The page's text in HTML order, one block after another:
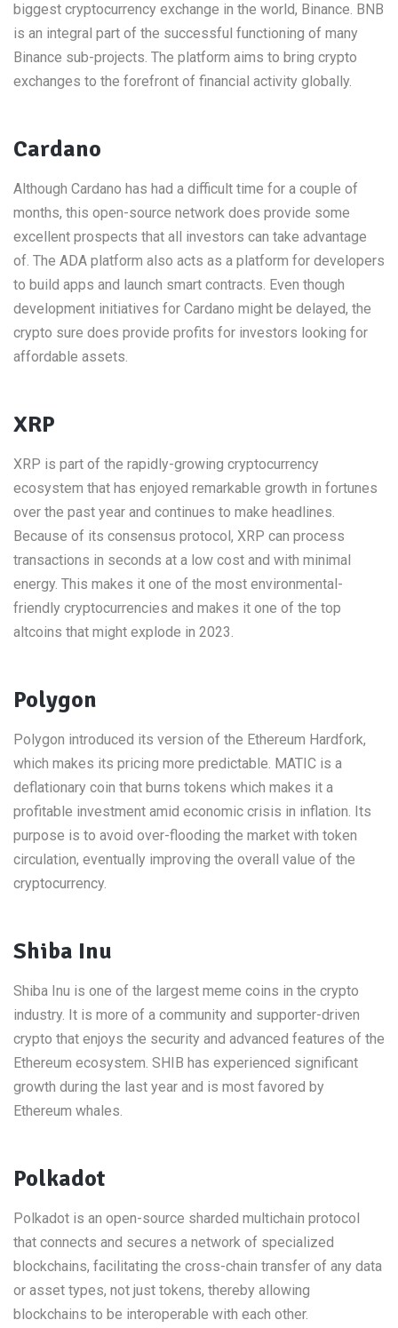
biggest cryptocurrency exchange in the world, Binance. BNB
is an integral part of the successful functioning of many
Binance sub-projects. The platform aims to bring crypto
exchanges to the forefront of financial activity globally.
Cardano
Although Cardano has had a difficult time for a couple of
months, this open-source network does provide some
excellent prospects that all investors can take advantage
of. The ADA platform also acts as a platform for developers
to build apps and launch smart contracts. Even though
development initiatives for Cardano might be delayed, the
crypto sure does provide profits for investors looking for
affordable assets.
XRP
XRP is part of the rapidly-growing cryptocurrency
ecosystem that has enjoyed remarkable growth in fortunes
over the past year and continues to make headlines.
Because of its consensus protocol, XRP can process
transactions in seconds at a low cost and with minimal
energy. This makes it one of the most environmental-
friendly cryptocurrencies and makes it one of the top
altcoins that might explode in 2023.
Polygon
Polygon introduced its version of the Ethereum Hardfork,
which makes its pricing more predictable. MATIC is a
deflationary coin that burns tokens which makes it a
profitable investment amid economic crisis in inflation. Its
purpose is to avoid over-flooding the market with token
circulation, eventually improving the overall value of the
cryptocurrency.
Shiba Inu
Shiba Inu is one of the largest meme coins in the crypto
industry. It is more of a community and supporter-driven
crypto that enjoys the security and advanced features of the
Ethereum ecosystem. SHIB has experienced significant
growth during the last year and is most favored by
Ethereum whales.
Polkadot
Polkadot is an open-source sharded multichain protocol
that connects and secures a network of specialized
blockchains, facilitating the cross-chain transfer of any data
or asset types, not just tokens, thereby allowing
blockchains to be interoperable with each other.